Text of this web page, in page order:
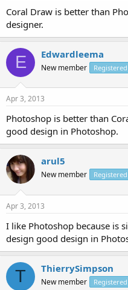
Coral Draw is better than
designer.
E Edwardleema
New member Registered
Apr 3, 2013
Photoshop is better than
good design in Photoshop.
arul5
New member Registered
Apr 3, 2013
I like Photoshop because is
design good design in
T ThierrySimpson
New member Registered